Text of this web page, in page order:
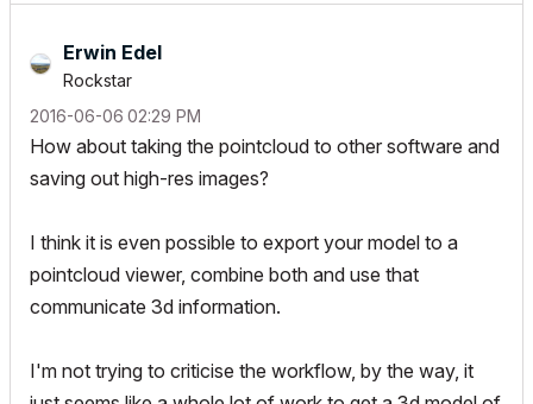
Erwin Edel
Rockstar
‎2016-06-06 02:29 PM
How about taking the pointcloud to other software and
saving out high-res images?
I think it is even possible to export your model to a
pointcloud viewer, combine both and use that
communicate 3d information.
I'm not trying to criticise the workflow, by the way, it